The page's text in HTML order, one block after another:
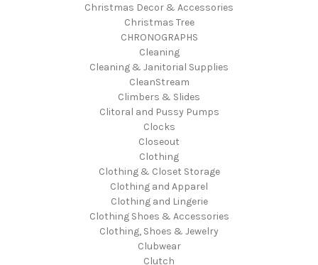
Christmas Decor & Accessories
Christmas Tree
CHRONOGRAPHS
Cleaning
Cleaning & Janitorial Supplies
CleanStream
Climbers & Slides
Clitoral and Pussy Pumps
Clocks
Closeout
Clothing
Clothing & Closet Storage
Clothing and Apparel
Clothing and Lingerie
Clothing Shoes & Accessories
Clothing, Shoes & Jewelry
Clubwear
Clutch